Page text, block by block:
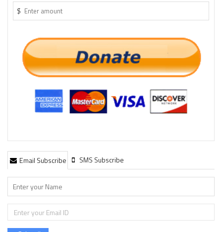
$
Email Subscribe SMS Subscribe